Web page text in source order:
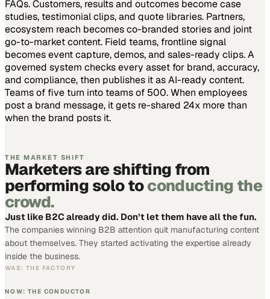
THE MARKET SHIFT
Marketers are shifting from
performing solo toconducting the
crowd.
Just like B2C already did. Don’t let them have all the fun.
The companies winning B2B attention quit manufacturing content
about themselves. They started activating the expertise already
inside the business.
WAS: THE FACTORY
NOW: THE CONDUCTOR
FAQs. Customers, results and outcomes become case
studies, testimonial clips, and quote libraries. Partners,
ecosystem reach becomes co-branded stories and joint
go-to-market content. Field teams, frontline signal
becomes event capture, demos, and sales-ready clips.A
governed system checks every asset for brand, accuracy,
and compliance, then publishes it as AI-ready content.
Teams of five turn into teams of 500.When employees
post a brand message, it gets re-shared 24x more than
when the brand posts it.